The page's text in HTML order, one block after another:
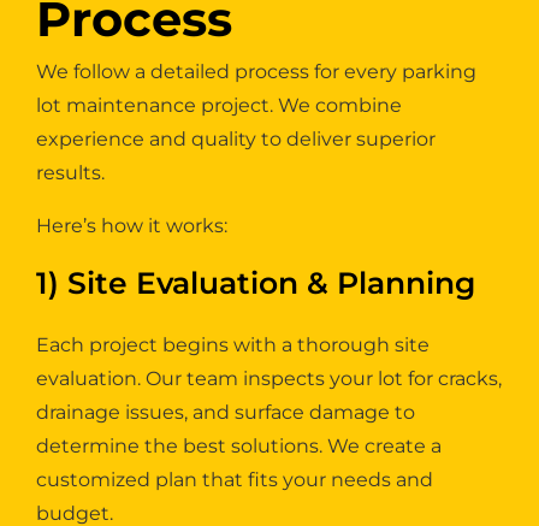
Process
We follow a detailed process for every parking
lot maintenance project. We combine
experience and quality to deliver superior
results.
Here’s how it works:
1) Site Evaluation & Planning
Each project begins with a thorough site
evaluation. Our team inspects your lot for cracks,
drainage issues, and surface damage to
determine the best solutions. We create a
customized plan that fits your needs and
budget.